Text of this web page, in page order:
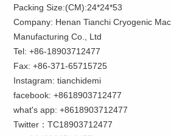
Packing Size:(CM):24*24*53
Company: Henan Tianchi Cryogenic
Manufacturing Co., Ltd
Tel: +86-18903712477
Fax: +86-371-65715725
Instagram: tianchidemi
facebook: +8618903712477
what's app: +8618903712477
Twitter：TC18903712477